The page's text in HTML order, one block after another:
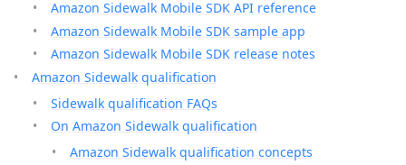
Amazon Sidewalk Mobile SDK API reference
Amazon Sidewalk Mobile SDK sample app
Amazon Sidewalk Mobile SDK release notes
Amazon Sidewalk qualification
Sidewalk qualification FAQs
On Amazon Sidewalk qualification
Amazon Sidewalk qualification concepts